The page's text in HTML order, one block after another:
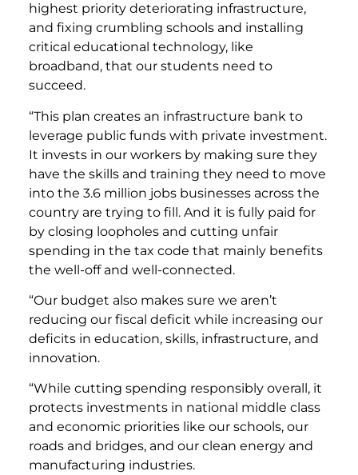
highest priority deteriorating infrastructure,
and fixing crumbling schools and installing
critical educational technology, like
broadband, that our students need to
succeed.
“This plan creates an infrastructure bank to
leverage public funds with private investment.
It invests in our workers by making sure they
have the skills and training they need to move
into the 3.6 million jobs businesses across the
country are trying to fill. And it is fully paid for
by closing loopholes and cutting unfair
spending in the tax code that mainly benefits
the well-off and well-connected.
“Our budget also makes sure we aren’t
reducing our fiscal deficit while increasing our
deficits in education, skills, infrastructure, and
innovation.
“While cutting spending responsibly overall, it
protects investments in national middle class
and economic priorities like our schools, our
roads and bridges, and our clean energy and
manufacturing industries.